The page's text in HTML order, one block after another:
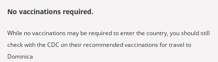
No vaccinations required.
While no vaccinations may be required to enter the country, you should still
check with the CDC on their recommended vaccinations for travel to
Dominica